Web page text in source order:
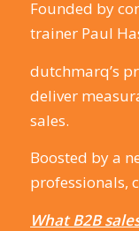
Founded by
trainer Paul
dutchmarq’s
deliver
sales.
Boosted by a
professionals,
What B2B